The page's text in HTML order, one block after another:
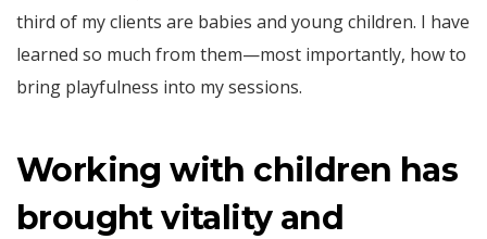
Working with children has
brought vitality and